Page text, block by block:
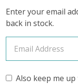
Enter your email
back in stock.
Also keep me